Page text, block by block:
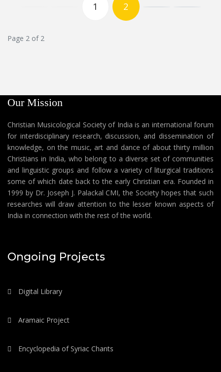
1 2
Page 2 of 2
Our Mission
Christian Musicological Society of India is an international forum
for interdisciplinary research, discussion, and dissemination of
knowledge, on the music, art and dance of about thirty million
Christians in India, who belong to a diverse set of communities
and linguistic groups and follow a variety of liturgical traditions
some of which date back to the early Christian era. Founded in
1999 by Dr. Joseph J. Palackal CMI, the Society hopes that such
researches will draw attention to the lesser known aspects of
India in connection with the rest of the world.
Ongoing Projects
Digital Library
Aramaic Project
Encyclopedia of Syriac Chants